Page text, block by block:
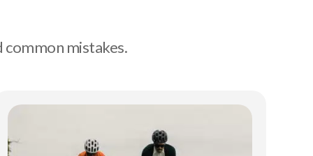
common mistakes.